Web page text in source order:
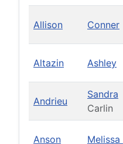
Allison Conner
Altazin Ashley
Andrieu
Sandra
Carlin
Anson Melissa